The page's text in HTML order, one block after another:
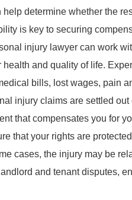
determine whether the
is key to securing
injury lawyer can work
and quality of life.
bills, lost wages, pain
injury claims are settled
that compensates you for
that your rights are
cases, the injury may be
and tenant disputes,